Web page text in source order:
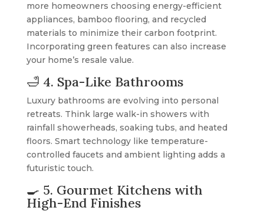
more homeowners choosing energy-efficient
appliances, bamboo flooring, and recycled
materials to minimize their carbon footprint.
Incorporating green features can also increase
your home’s resale value.
🛁 4. Spa-Like Bathrooms
Luxury bathrooms are evolving into personal
retreats. Think large walk-in showers with
rainfall showerheads, soaking tubs, and heated
floors. Smart technology like temperature-
controlled faucets and ambient lighting adds a
futuristic touch.
🍳 5. Gourmet Kitchens with
High-End Finishes